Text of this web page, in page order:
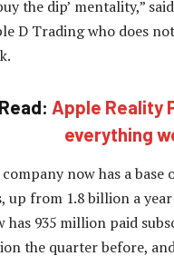
the dip’ mentality,”
D Trading who does
Read: Apple Reality
everything
company now has a
up from 1.8 billion a
has 935 million paid
the quarter before,